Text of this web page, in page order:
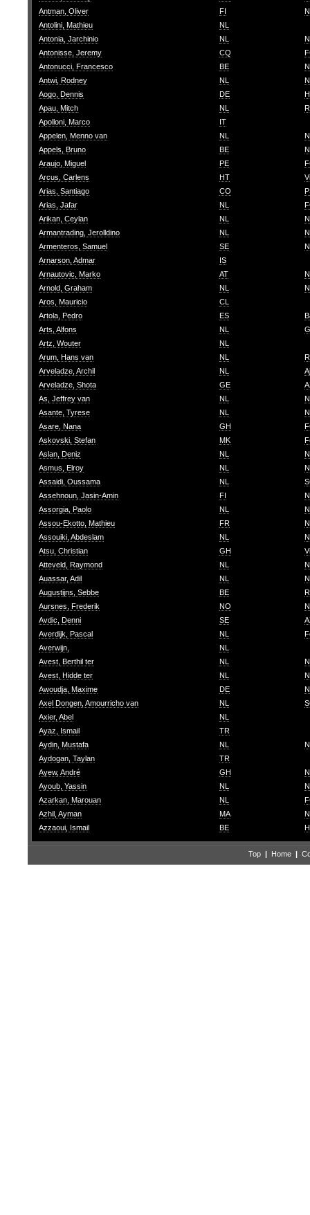
Antman, Oliver
FI
Antolini, Mathieu
NL
Antonia, Jarchinio
NL
Antonisse, Jeremy
CQ
Antonucci, Francesco
BE
Antwi, Rodney
NL
Aogo, Dennis
DE
Apau, Mitch
NL
Apolloni, Marco
IT
Appelen, Menno van
NL
Appels, Bruno
BE
Araujo, Miguel
PE
Arcus, Carlens
HT
Arias, Santiago
CO
Arias, Jafar
NL
Arikan, Ceylan
NL
Armantrading, Jerolldino
NL
Armenteros, Samuel
SE
Arnarson, Admar
IS
Arnautovic, Marko
AT
Arnold, Graham
NL
Aros, Mauricio
CL
Artola, Pedro
ES
Arts, Alfons
NL
Artz, Wouter
NL
Arum, Hans van
NL
Arveladze, Archil
NL
Arveladze, Shota
GE
As, Jeffrey van
NL
Asante, Tyrese
NL
Asare, Nana
GH
Askovski, Stefan
MK
Aslan, Deniz
NL
Asmus, Elroy
NL
Assaidi, Oussama
NL
Assehnoun, Jasin-Amin
FI
Assorgia, Paolo
NL
Assou-Ekotto, Mathieu
FR
Assouiki, Abdeslam
NL
Atsu, Christian
GH
Atteveld, Raymond
NL
Auassar, Adil
NL
Augustijns, Sebbe
BE
Aursnes, Frederik
NO
Avdic, Denni
SE
Averdijk, Pascal
NL
Averwijn,
NL
Avest, Berthil ter
NL
Avest, Hidde ter
NL
Awoudja, Maxime
DE
Axel Dongen, Amourricho van
NL
Axier, Abel
NL
Ayaz, Ismail
TR
Aydin, Mustafa
NL
Aydogan, Taylan
TR
Ayew, André
GH
Ayoub, Yassin
NL
Azarkan, Marouan
NL
Azhil, Ayman
MA
Azzaoui, Ismail
BE
Top | Home |